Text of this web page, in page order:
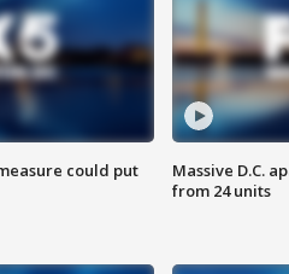
could put
Massive D.C.
from 24 units